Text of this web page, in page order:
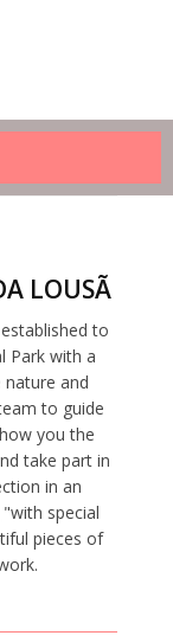
LOUSÃ
to
Park with a
nature and
to guide
you the
take part in
in an
special
pieces of